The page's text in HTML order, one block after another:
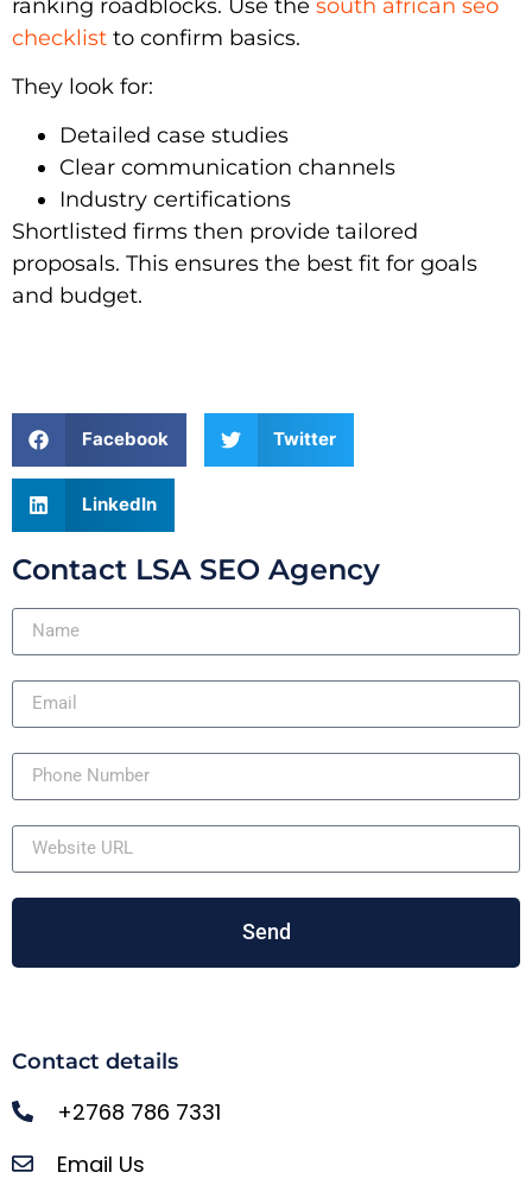
ranking roadblocks. Use the south african seo
checklist to confirm basics.
They look for:
Detailed case studies
Clear communication channels
Industry certifications
Shortlisted firms then provide tailored
proposals. This ensures the best fit for goals
and budget.
Facebook Twitter
LinkedIn
Contact LSA SEO Agency
Send
Contact details
+2768 786 7331
Email Us